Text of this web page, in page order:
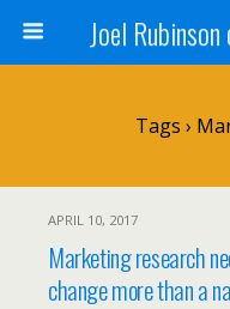
Joel
Tags ›
APRIL 10, 2017
Marketing research
change more than a